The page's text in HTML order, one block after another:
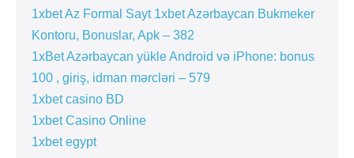
1xbet Az Formal Sayt 1xbet Azərbaycan Bukmeker
Kontoru, Bonuslar, Apk – 382
1xBet Azərbaycan yükle Android və iPhone: bonus
100 , giriş, idman mərcləri – 579
1xbet casino BD
1xbet Casino Online
1xbet egypt